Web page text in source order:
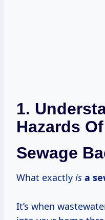
1.
Hazards Of
Sewage
What exactly is a
It’s when